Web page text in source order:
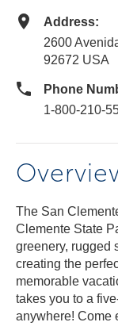
Address:
2600
92672 USA
Phone
1-800-210-
The San
Clemente State
greenery, rugged
creating the
memorable
takes you to a
anywhere! Come